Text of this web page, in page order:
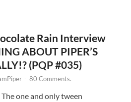
Rain Interview
ABOUT PIPER’S
(PQP #035)
- 80 Comments.
The one and only tween